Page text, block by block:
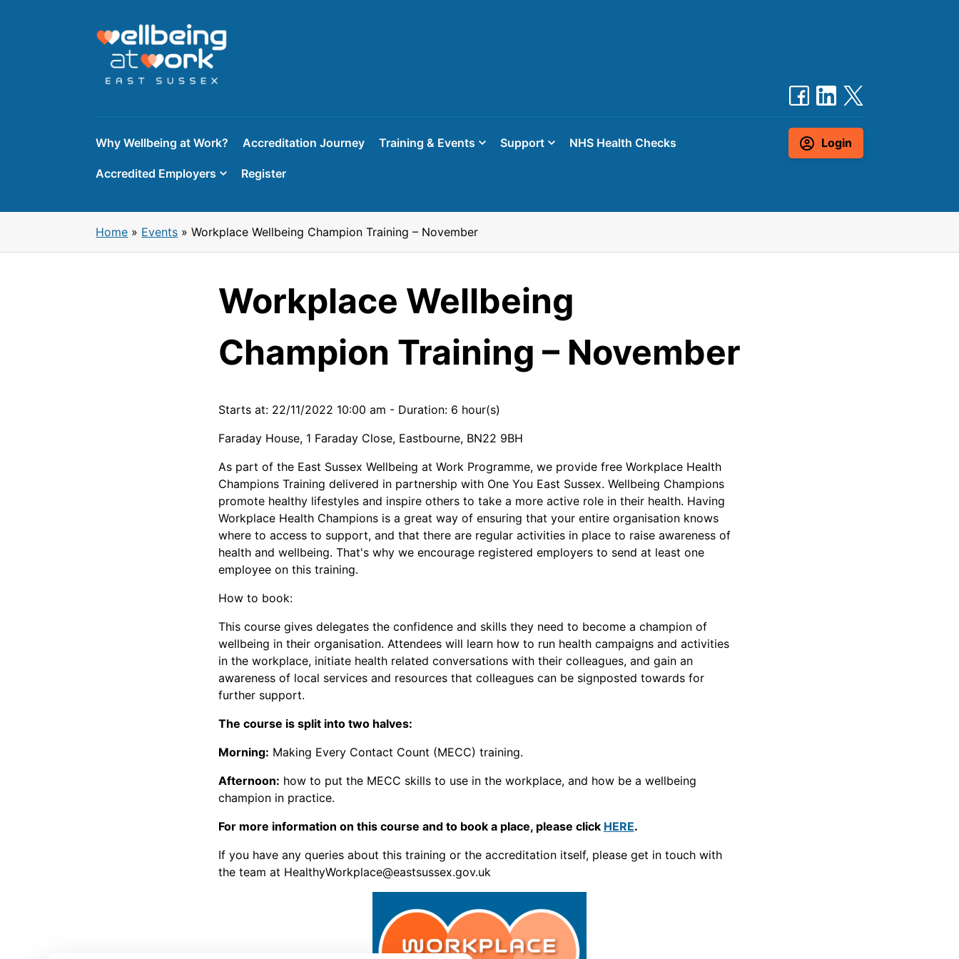
Why Wellbeing at Work? Accreditation Journey Training & Events Support NHS Health Checks
Accredited Employers Register
Login
Home » Events »Workplace Wellbeing Champion Training – November
Workplace Wellbeing
Champion Training – November
Starts at: 22/11/2022 10:00 am - Duration: 6 hour(s)
Faraday House, 1 Faraday Close, Eastbourne, BN22 9BH
As part of the East Sussex Wellbeing at Work Programme, we provide free Workplace Health
Champions Training delivered in partnership with One You East Sussex. Wellbeing Champions
promote healthy lifestyles and inspire others to take a more active role in their health. Having
Workplace Health Champions is a great way of ensuring that your entire organisation knows
where to access to support, and that there are regular activities in place to raise awareness of
health and wellbeing. That's why we encourage registered employers to send at least one
employee on this training.
How to book:
This course gives delegates the confidence and skills they need to become a champion of
wellbeing in their organisation. Attendees will learn how to run health campaigns and activities
in the workplace, initiate health related conversations with their colleagues, and gain an
awareness of local services and resources that colleagues can be signposted towards for
further support.
The course is split into two halves:
Morning: Making Every Contact Count (MECC) training.
Afternoon: how to put the MECC skills to use in the workplace, and how be a wellbeing
champion in practice.
For more information on this course and to book a place, please click HERE.
If you have any queries about this training or the accreditation itself, please get in touch with
the team at HealthyWorkplace@eastsussex.gov.uk